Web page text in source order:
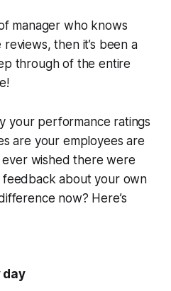
manager who knows
then it’s been a
through of the entire
your performance ratings
are your employees are
wished there were
about your own
now? Here’s
day